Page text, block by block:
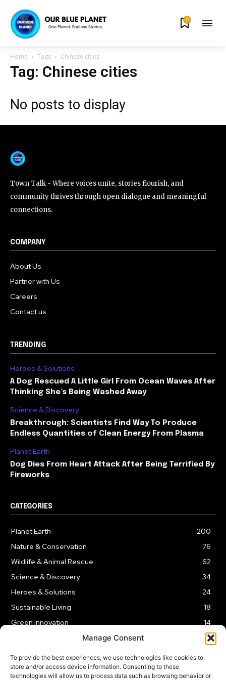
By subscribing to our newsletters you agree to our
Privacy Policy
615,072 81
Followers
Manage Consent
To provide the best experiences, we use technologies like cookies to
store and/or access device information. Consenting to these
technologies will allow us to process data such as browsing behavior or
0
Home Tags Chinese cities
Tag: Chinese cities
No posts to display
Town Talk - Where voices unite, stories flourish, and
community thrives through open dialogue and meaningful
connections.
COMPANY
About Us
Partner with Us
Careers
Contact us
TRENDING
Heroes & Solutions
A Dog Rescued A Little Girl From Ocean Waves After
Thinking She’s Being Washed Away
Science & Discovery
Breakthrough: Scientists Find Way To Produce
Endless Quantities of Clean Energy From Plasma
Planet Earth
Dog Dies From Heart Attack After Being Terrified By
Fireworks
CATEGORIES
Planet Earth
200
Nature & Conservation
76
Wildlife & Animal Rescue
62
Science & Discovery
34
Heroes & Solutions
24
Sustainable Living
18
Green Innovation
14
LEGAL NOTICE PRIVACY POLICY AFFILIATE DISCLOSURE